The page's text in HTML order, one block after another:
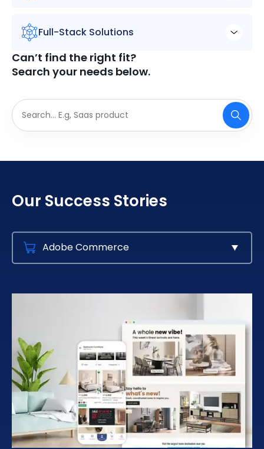
Full-Stack Solutions
Can’t find the right fit?
Search your needs below.
Our Success Stories
Adobe Commerce